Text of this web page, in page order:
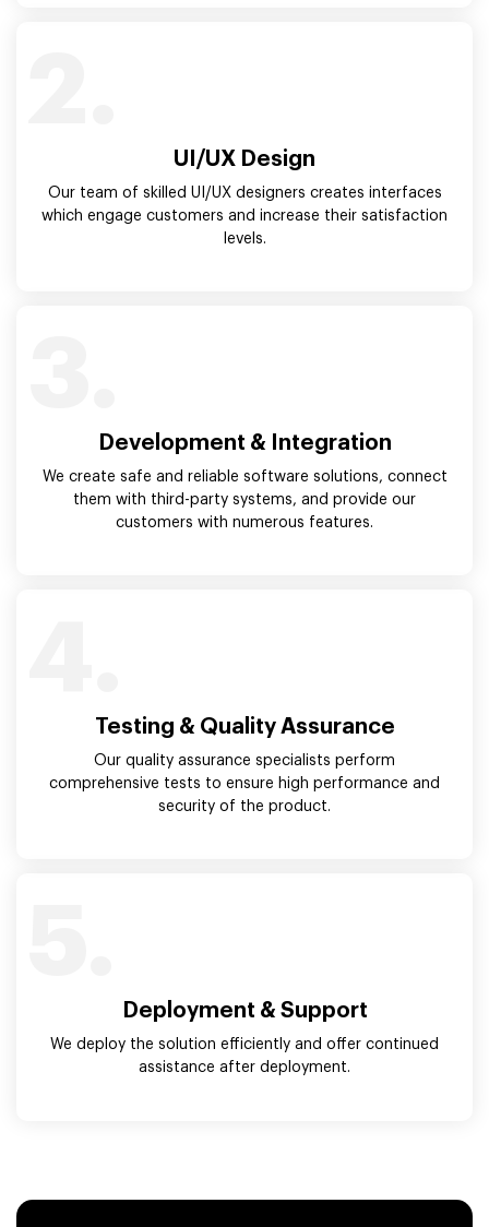
UI/UX Design
Our team of skilled UI/UX designers creates interfaces
which engage customers and increase their satisfaction
levels.
Development & Integration
We create safe and reliable software solutions, connect
them with third-party systems, and provide our
customers with numerous features.
Testing & Quality Assurance
Our quality assurance specialists perform
comprehensive tests to ensure high performance and
security of the product.
Deployment & Support
We deploy the solution efficiently and offer continued
assistance after deployment.